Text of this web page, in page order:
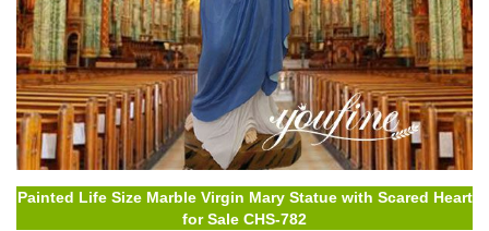
Painted Life Size Marble Virgin Mary Statue with Scared Heart
for Sale CHS-782